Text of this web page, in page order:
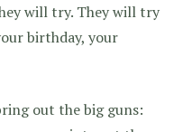
will try. They will try
birthday, your
out the big guns: